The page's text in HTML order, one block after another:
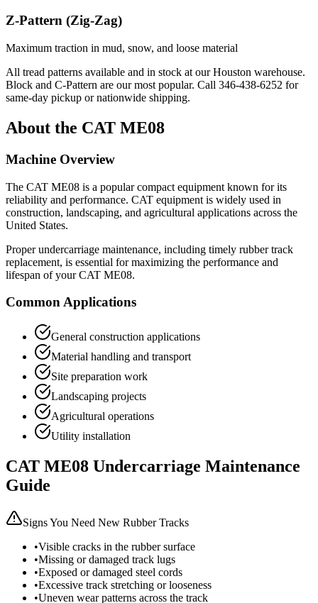
Z-Pattern (Zig-Zag)
Maximum traction in mud, snow, and loose material
All tread patterns available and in stock at our Houston warehouse.
Block and C-Pattern are our most popular. Call 346-438-6252 for
same-day pickup or nationwide shipping.
About the CAT ME08
Machine Overview
The CAT ME08 is a popularcompact equipment known for its
reliability and performance. CAT equipment is widely used in
construction, landscaping, and agricultural applications across the
United States.
Proper undercarriage maintenance, including timely rubber track
replacement, is essential for maximizing the performance and
lifespan of yourCAT ME08.
Common Applications
General construction applications
Material handling and transport
Site preparation work
Landscaping projects
Agricultural operations
Utility installation
CAT ME08 Undercarriage Maintenance
Guide
Signs You Need New Rubber Tracks
•Visible cracks in the rubber surface
•Missing or damaged track lugs
•Exposed or damaged steel cords
•Excessive track stretching or looseness
•Uneven wear patterns across the track